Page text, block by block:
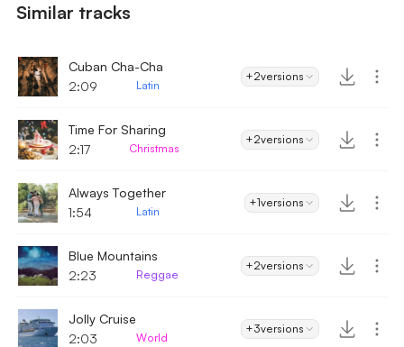
Similar tracks
Cuban Cha-Cha
2:09
Latin
+2versions
Time For Sharing
2:17
Christmas
+2versions
Always Together
1:54
Latin
+1versions
Blue Mountains
2:23
Reggae
+2versions
Jolly Cruise
2:03
World
+3versions